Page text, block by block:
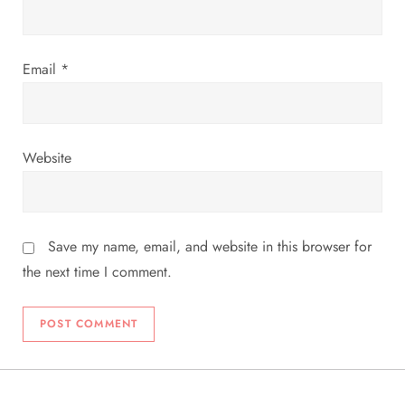
Email *
Website
Save my name, email, and website in this browser for
the next time I comment.